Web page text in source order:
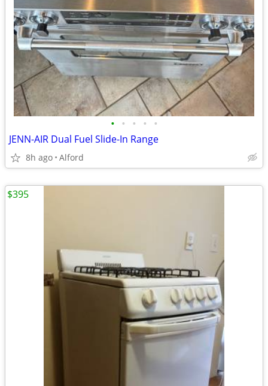
• • • • •
JENN-AIR Dual Fuel Slide-In Range
8h ago Alford
$395